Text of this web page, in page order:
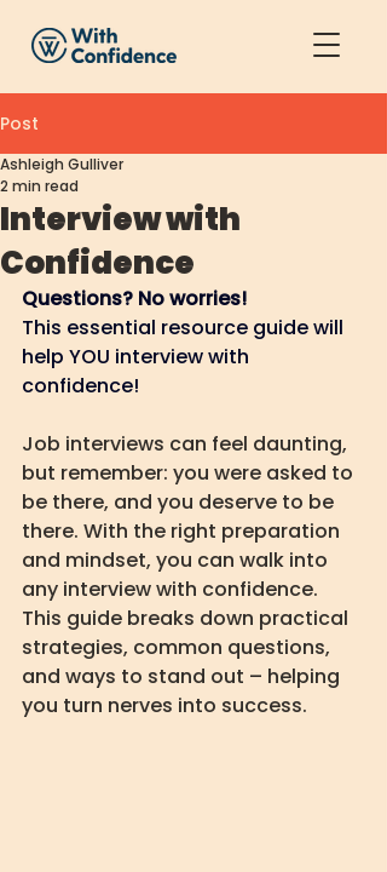
Post
Interview with
Confidence
Ashleigh Gulliver
2 min read
Questions? No worries!
This essential resource guide will
help YOU interview with
confidence!
Job interviews can feel daunting,
but remember: you were asked to
be there, and you deserve to be
there. With the right preparation
and mindset, you can walk into
any interview with confidence.
This guide breaks down practical
strategies, common questions,
and ways to stand out – helping
you turn nerves into success.